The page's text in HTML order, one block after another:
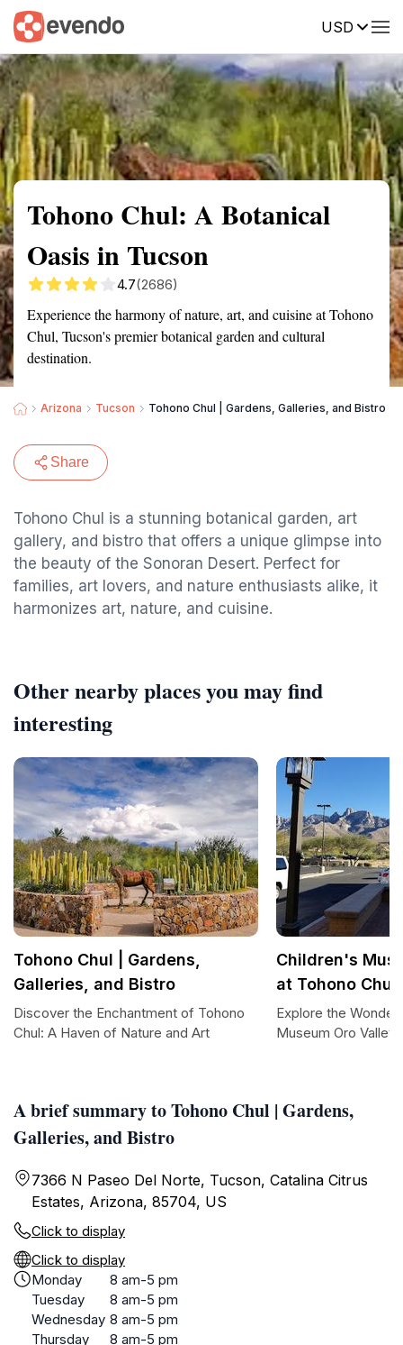
USD
Summary Map Reviews
Tohono Chul: A Botanical
Oasis in Tucson
4.7(2686)
Experience the harmony of nature, art, and cuisine at Tohono
Chul, Tucson's premier botanical garden and cultural
destination.
Arizona Tucson Tohono Chul | Gardens, Galleries, and Bistro
Share
Tohono Chul is a stunning botanical garden, art
gallery, and bistro that offers a unique glimpse into
the beauty of the Sonoran Desert. Perfect for
families, art lovers, and nature enthusiasts alike, it
harmonizes art, nature, and cuisine.
A brief summary to Tohono Chul | Gardens,
Galleries, and Bistro
7366 N Paseo Del Norte, Tucson, Catalina Citrus
Estates, Arizona, 85704, US
Click to display
Click to display
Monday
8 am-5 pm
Tuesday
8 am-5 pm
Wednesday 8 am-5 pm
Thursday
8 am-5 pm
Other nearby places you may find
interesting
Tohono Chul | Gardens,
Galleries, and Bistro
Discover the Enchantment of Tohono
Chul: A Haven of Nature and Art
Children's
at Tohono Chul
Explore the
Museum Oro Valley